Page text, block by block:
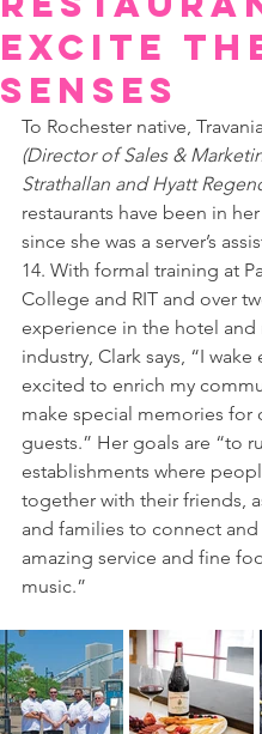
Excite
Senses
To Rochester native,
(Director of Sales &
Strathallan and Hyatt
restaurants have been in
since she was a server’s
14. With formal training at
College and RIT and over
experience in the hotel and
industry, Clark says, “I wake
excited to enrich my
make special memories for
guests.” Her goals are “to
establishments where
together with their friends,
and families to connect
amazing service and fine
music.”